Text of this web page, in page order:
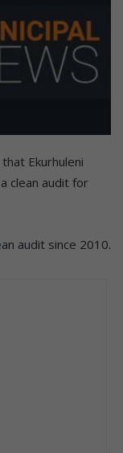
Ekurhuleni
clean audit for
audit since 2010.